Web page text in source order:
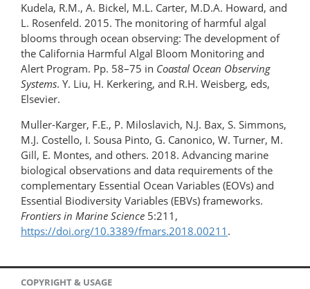
Kudela, R.M., A. Bickel, M.L. Carter, M.D.A. Howard, and
L. Rosenfeld. 2015. The monitoring of harmful algal
blooms through ocean observing: The development of
the California Harmful Algal Bloom Monitoring and
Alert Program. Pp. 58–75 in Coastal Ocean Observing
Systems. Y. Liu, H. Kerkering, and R.H. Weisberg, eds,
Elsevier.
Muller-Karger, F.E., P. Miloslavich, N.J. Bax, S. Simmons,
M.J. Costello, I. Sousa Pinto, G. Canonico, W. Turner, M.
Gill, E. Montes, and others. 2018. Advancing marine
biological observations and data requirements of the
complementary Essential Ocean Variables (EOVs) and
Essential Biodiversity Variables (EBVs) frameworks.
Frontiers in Marine Science 5:211,
https://doi.org/10.3389/fmars.2018.00211 .
COPYRIGHT & USAGE